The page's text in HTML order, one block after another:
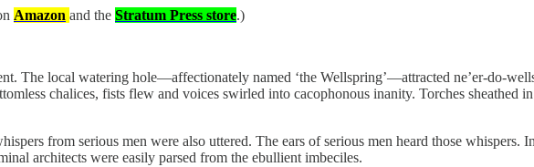
Amazon and the Stratum Press store.)
The local watering hole—affectionately named ‘the Wellspring’—attracted ne’er-do-
chalices, fists flew and voices swirled into cacophonous inanity. Torches sheathed
from serious men were also uttered. The ears of serious men heard those whispers.
architects were easily parsed from the ebullient imbeciles.